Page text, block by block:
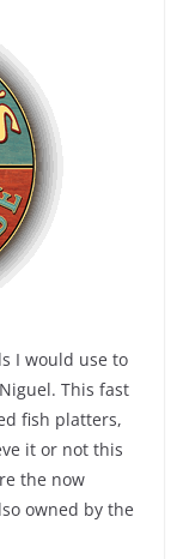
I would use to
This fast
fish platters,
it or not this
the now
owned by the